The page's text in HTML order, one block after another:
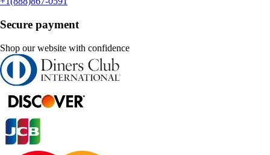
Secure payment
Shop our website with confidence